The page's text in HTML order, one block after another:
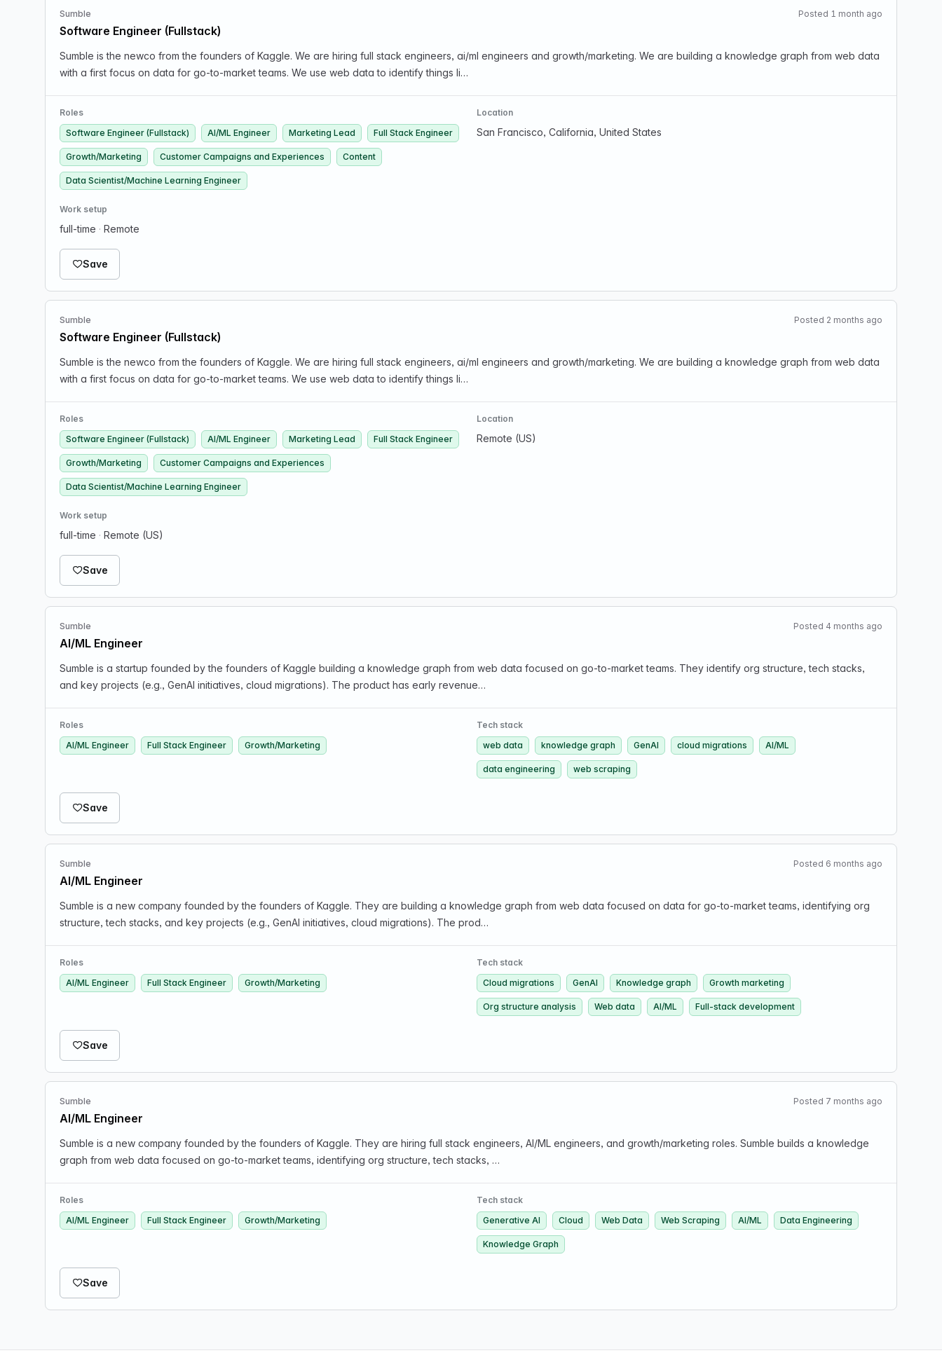
Sumble
Software Engineer (Fullstack)
Posted 1 month ago
Sumble is the newco from the founders of Kaggle. We are hiring full stack engineers, ai/ml engineers and growth/marketing. We are building a knowledge graph from web data
with a first focus on data for go-to-market teams. We use web data to identify things li…
Roles
Software Engineer (Fullstack)
AI/ML Engineer Marketing Lead Full Stack Engineer
Growth/Marketing Customer Campaigns and Experiences Content
Data Scientist/Machine Learning Engineer
Location
San Francisco, California, United States
Work setup
full-time · Remote
Save
Sumble
Software Engineer (Fullstack)
Posted 2 months ago
Sumble is the newco from the founders of Kaggle. We are hiring full stack engineers, ai/ml engineers and growth/marketing. We are building a knowledge graph from web data
with a first focus on data for go-to-market teams. We use web data to identify things li…
Roles
Software Engineer (Fullstack)
AI/ML Engineer Marketing Lead Full Stack Engineer
Growth/Marketing Customer Campaigns and Experiences
Data Scientist/Machine Learning Engineer
Location
Remote (US)
Work setup
full-time · Remote (US)
Save
Sumble
AI/ML Engineer
Posted 4 months ago
Sumble is a startup founded by the founders of Kaggle building a knowledge graph from web data focused on go-to-market teams. They identify org structure, tech stacks,
and key projects (e.g., GenAI initiatives, cloud migrations). The product has early revenue…
Roles
AI/ML Engineer
Full Stack Engineer Growth/Marketing
Tech stack
web data
knowledge graph GenAI cloud migrations AI/ML
data engineering web scraping
Save
Sumble
AI/ML Engineer
Posted 6 months ago
Sumble is a new company founded by the founders of Kaggle. They are building a knowledge graph from web data focused on data for go-to-market teams, identifying org
structure, tech stacks, and key projects (e.g., GenAI initiatives, cloud migrations). The prod…
Roles
AI/ML Engineer
Full Stack Engineer Growth/Marketing
Tech stack
Cloud migrations
GenAI Knowledge graph Growth marketing
Org structure analysis Web data AI/ML Full-stack development
Save
Sumble
AI/ML Engineer
Posted 7 months ago
Sumble is a new company founded by the founders of Kaggle. They are hiring full stack engineers, AI/ML engineers, and growth/marketing roles. Sumble builds a knowledge
graph from web data focused on go-to-market teams, identifying org structure, tech stacks, …
Roles
AI/ML Engineer
Full Stack Engineer Growth/Marketing
Tech stack
Generative AI
Cloud Web Data Web Scraping AI/ML Data Engineering
Knowledge Graph
Save